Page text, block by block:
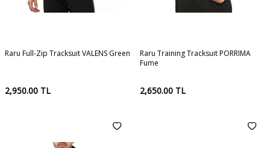
Raru Full-Zip Tracksuit VALENS Green
2,950.00 TL
Raru Training Tracksuit PORRIMA
Fume
2,650.00 TL